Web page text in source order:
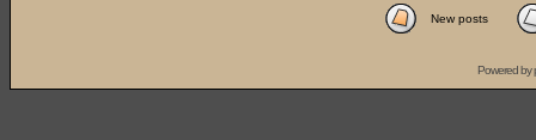
New posts
Powered by